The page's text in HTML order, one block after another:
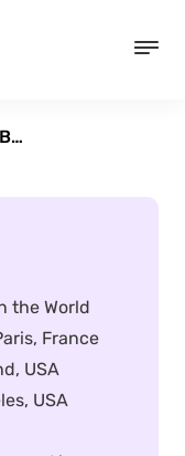
Hidden Treasures: The Best Secondhand Bookstores Around the World
the World
France
USA
USA